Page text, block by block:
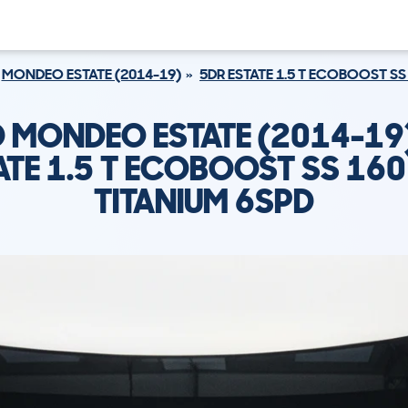
MONDEO ESTATE (2014-19) 5DR ESTATE 1.5 T ECOBOOST
MONDEO ESTATE (2014-
1.5 T ECOBOOST SS
TITANIUM 6SPD